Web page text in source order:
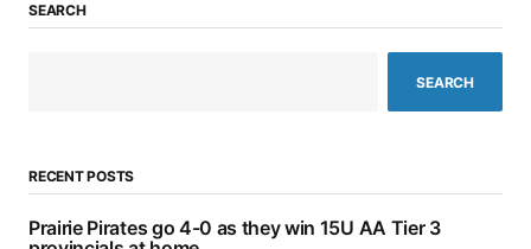
SEARCH
SEARCH
RECENT POSTS
Prairie Pirates go 4-0 as they win 15U AA Tier 3